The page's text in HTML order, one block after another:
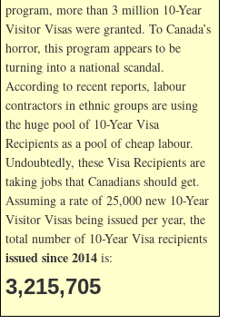
program, more than 3 million 10-Year
Visitor Visas were granted. To Canada’s
horror, this program appears to be
turning into a national scandal.
According to recent reports, labour
contractors in ethnic groups are using
the huge pool of 10-Year Visa
Recipients as a pool of cheap labour.
Undoubtedly, these Visa Recipients are
taking jobs that Canadians should get.
Assuming a rate of 25,000 new 10-Year
Visitor Visas being issued per year, the
total number of 10-Year Visa recipients
issued since 2014 is:
3,215,705